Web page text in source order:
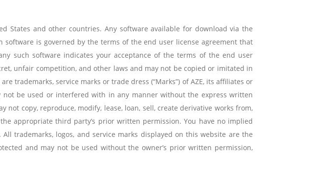
States and other countries. Any software available for download via the
is governed by the terms of the end user license agreement that
such software indicates your acceptance of the terms of the end user
unfair competition, and other laws and may not be copied or imitated in
trademarks, service marks or trade dress (“Marks”) of AZE, its affiliates or
be used or interfered with in any manner without the express written
not copy, reproduce, modify, lease, loan, sell, create derivative works from,
appropriate third party’s prior written permission. You have no implied
trademarks, logos, and service marks displayed on this website are the
and may not be used without the owner’s prior written permission,